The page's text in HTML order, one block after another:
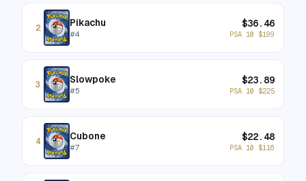
2 Pikachu
#4
$36.46
PSA 10 $199
3 Slowpoke
#5
$23.89
PSA 10 $225
4 Cubone
#7
$22.48
PSA 10 $116